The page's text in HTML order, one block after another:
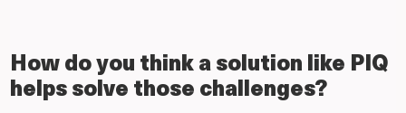
How do you think a solution like PIQ
helps solve those challenges?